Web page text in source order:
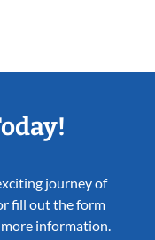
journey of
fill out the form
information.